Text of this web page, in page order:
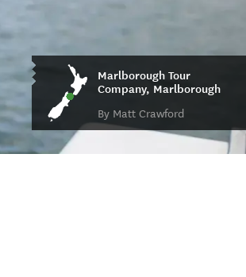
Marlborough Tour
Company, Marlborough
By Matt Crawford